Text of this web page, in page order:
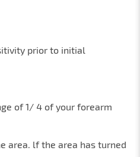
prior to initial
of 1/ 4 of your forearm
area. lf the area has turned